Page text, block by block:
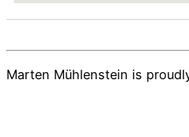
Marten Mühlenstein is